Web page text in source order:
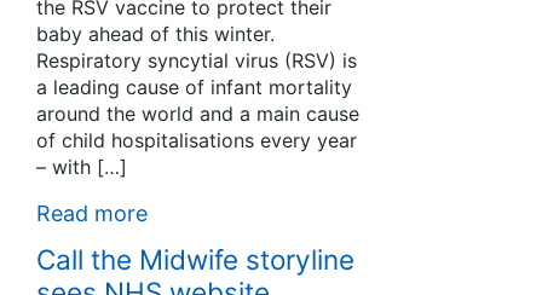
the RSV vaccine to protect their
baby ahead of this winter.
Respiratory syncytial virus (RSV) is
a leading cause of infant mortality
around the world and a main cause
of child hospitalisations every year
– with […]
Read more
Call the Midwife storyline